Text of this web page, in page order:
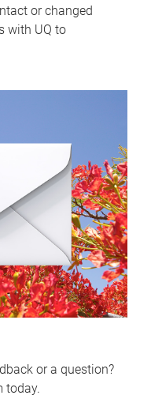
or changed
with UQ to
or a question?
today.